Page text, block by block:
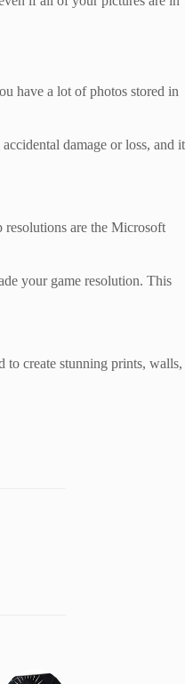
have a lot of photos stored in
damage or loss, and it
are the Microsoft
your game resolution. This
to create stunning prints, walls,